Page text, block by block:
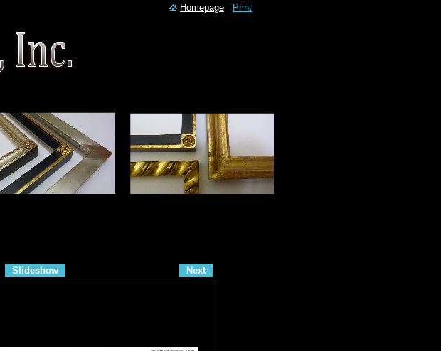
Slideshow Next
Homepage Print